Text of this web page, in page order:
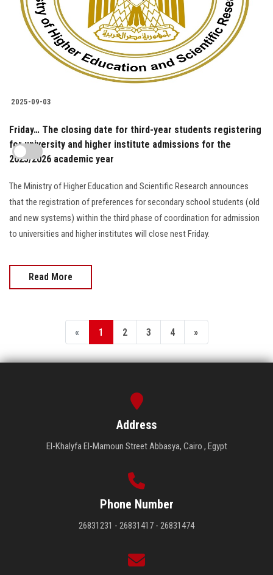
2025-09-03
Friday… The closing date for third-year students registering
for university and higher institute admissions for the
2025/2026 academic year
The Ministry of Higher Education and Scientific Research announces
that the registration of preferences for secondary school students (old
and new systems) within the third phase of coordination for admission
to universities and higher institutes will close nest Friday.
Read More
« 1 2 3 4 »
Address
El-Khalyfa El-Mamoun Street Abbasya, Cairo , Egypt
Phone Number
26831231 - 26831417 - 26831474